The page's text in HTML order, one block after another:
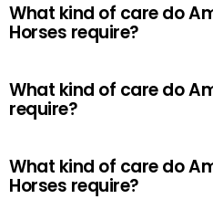
What kind of care do
Horses require?
What kind of care do
require?
What kind of care do
Horses require?